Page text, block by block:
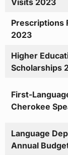
Visits 2023
Prescriptions
2023
Higher
Scholarships
First-
Cherokee
Language
Annual